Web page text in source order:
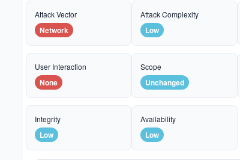
Attack Vector
Network
Attack Complexity
Low
User Interaction
None
Scope
Unchanged
Integrity
Low
Availability
Low